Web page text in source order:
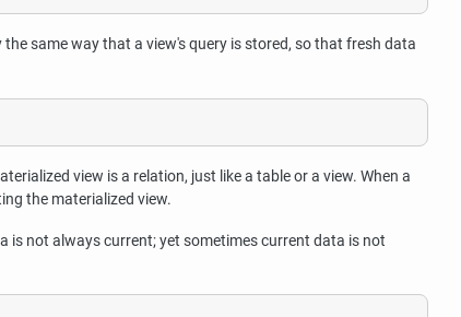
same way that a view's query is stored, so that fresh data
view is a relation, just like a table or a view. When a
the materialized view.
is not always current; yet sometimes current data is not